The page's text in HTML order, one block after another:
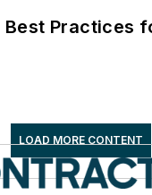
Practices
LOAD MORE CONTENT